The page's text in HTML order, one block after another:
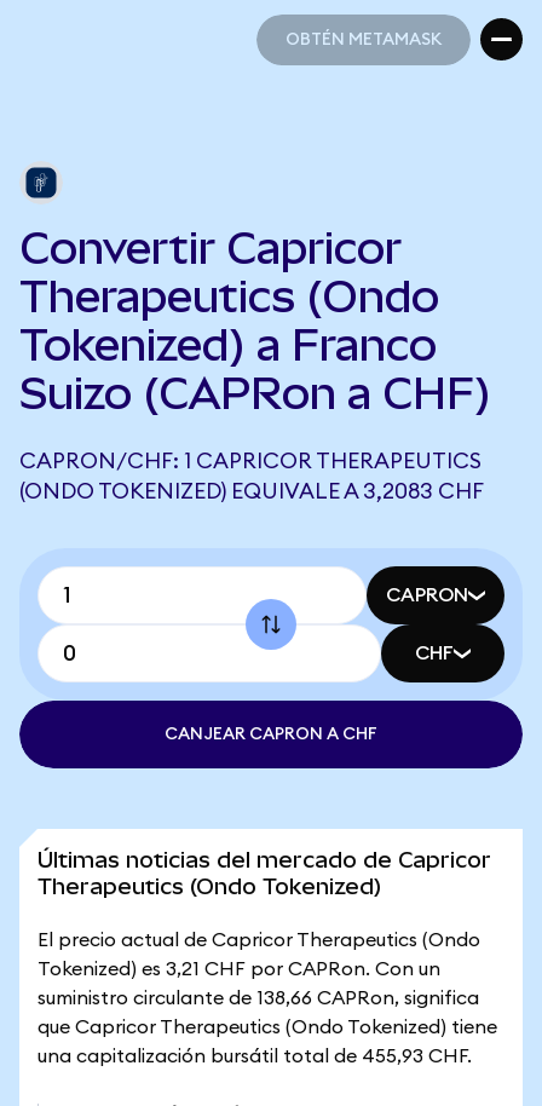
OBTÉN METAMASK
Convertir Capricor
Therapeutics (Ondo
Tokenized) a Franco
Suizo (CAPRon a CHF)
CAPRON/CHF: 1 CAPRICOR THERAPEUTICS
(ONDO TOKENIZED) EQUIVALE A 3,2083 CHF
CAPRON
CHF
CANJEAR CAPRON A CHF
Últimas noticias del mercado de Capricor
Therapeutics (Ondo Tokenized)
El precio actual de Capricor Therapeutics (Ondo
Tokenized) es 3,21 CHF por CAPRon. Con un
suministro circulante de 138,66 CAPRon, significa
que Capricor Therapeutics (Ondo Tokenized) tiene
una capitalización bursátil total de 455,93 CHF.